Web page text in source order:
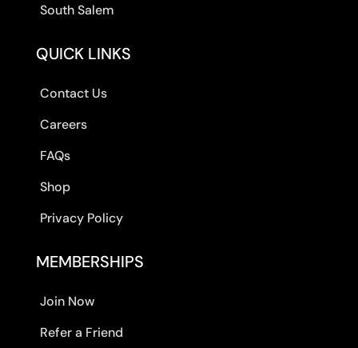
South Salem
QUICK LINKS
Contact Us
Careers
FAQs
Shop
Privacy Policy
MEMBERSHIPS
Join Now
Refer a Friend